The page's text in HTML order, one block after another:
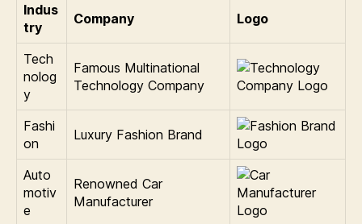
Indus
try
Company Logo
Tech
nolog
y
Famous Multinational
Technology Company
Fashi
on
Luxury Fashion Brand
Auto
motiv
e
Renowned Car
Manufacturer